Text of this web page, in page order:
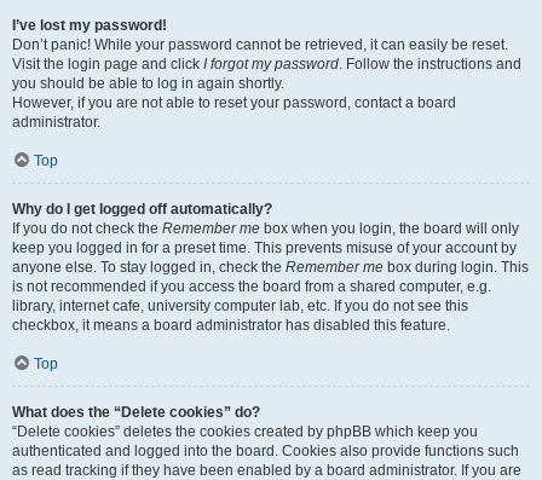
I’ve lost my password!
Don’t panic! While your password cannot be retrieved, it can easily be reset.
Visit the login page and click I forgot my password. Follow the instructions and
you should be able to log in again shortly.
However, if you are not able to reset your password, contact a board
administrator.
Top
Why do I get logged off automatically?
If you do not check the Remember me box when you login, the board will only
keep you logged in for a preset time. This prevents misuse of your account by
anyone else. To stay logged in, check the Remember me box during login. This
is not recommended if you access the board from a shared computer, e.g.
library, internet cafe, university computer lab, etc. If you do not see this
checkbox, it means a board administrator has disabled this feature.
Top
What does the “Delete cookies” do?
“Delete cookies” deletes the cookies created by phpBB which keep you
authenticated and logged into the board. Cookies also provide functions such
as read tracking if they have been enabled by a board administrator. If you are